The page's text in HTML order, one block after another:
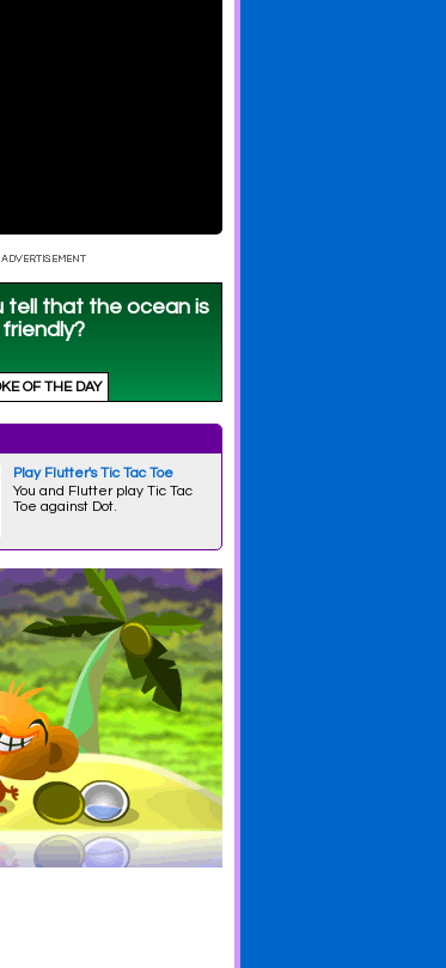
UniKitty: Action Forest
Play Flutter's Tic Tac Toe
You and Flutter play Tic Tac
Toe against Dot.